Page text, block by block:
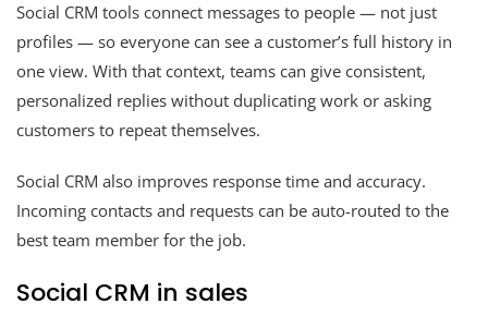
Social CRM tools connect messages to people — not just
profiles — so everyone can see a customer’s full history in
one view. With that context, teams can give consistent,
personalized replies without duplicating work or asking
customers to repeat themselves.
Social CRM also improves response time and accuracy.
Incoming contacts and requests can be auto-routed to the
best team member for the job.
Social CRM in sales